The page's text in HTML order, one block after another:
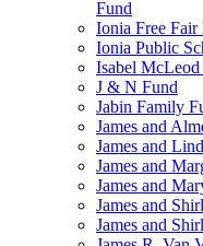
Fund
Ionia Free Fair
Ionia Public
Isabel McLeod
J & N Fund
Jabin Family
James and
James and
James and
James and
James and
James and